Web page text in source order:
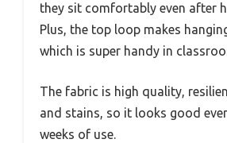
they sit comfortably even after
Plus, the top loop makes
which is super handy in
The fabric is high quality,
and stains, so it looks good
weeks of use.